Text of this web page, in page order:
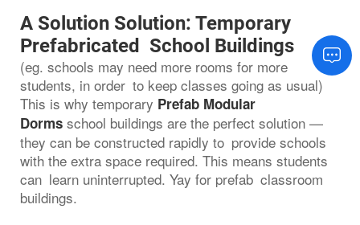
A Solution Solution: Temporary
Prefabricated School Buildings
(eg. schools may need more rooms for more
students, in order to keep classes going as usual)
This is why temporary Prefab Modular
Dorms school buildings are the perfect solution —
they can be constructed rapidly to provide schools
with the extra space required. This means students
can learn uninterrupted. Yay for prefab classroom
buildings.